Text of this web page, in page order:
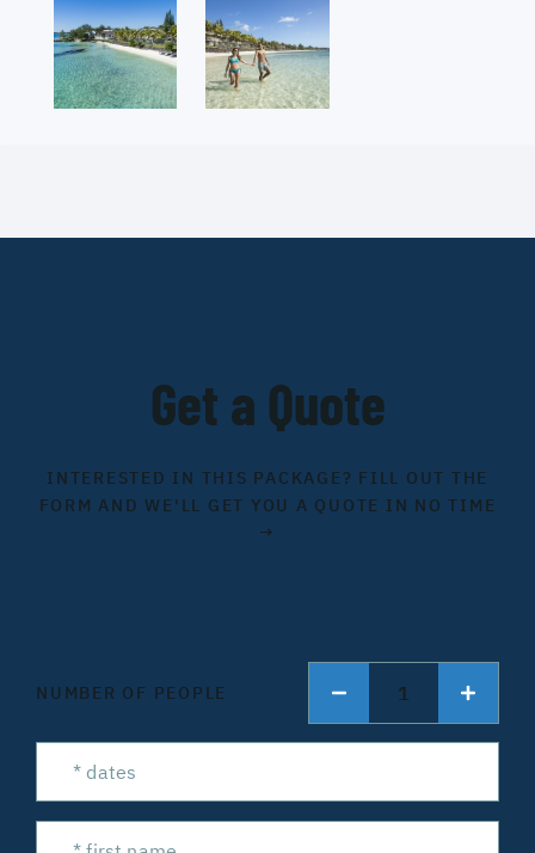
Get a Quote
INTERESTED IN THIS PACKAGE? FILL OUT THE
FORM AND WE'LL GET YOU A QUOTE IN NO TIME
→
NUMBER OF PEOPLE 1